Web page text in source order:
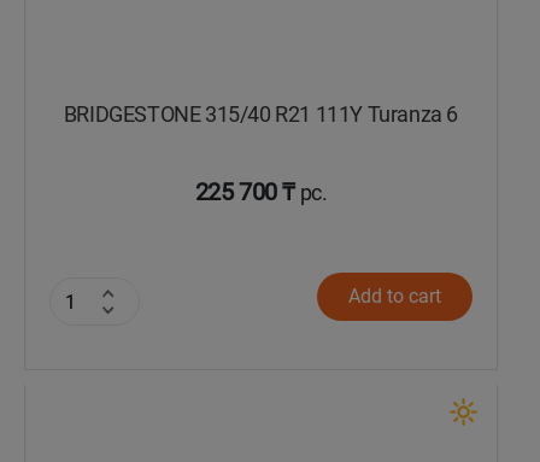
BRIDGESTONE 315/40 R21 111Y Turanza 6
225 700 ₸ pc.
Add to cart